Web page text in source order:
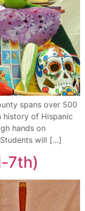
spans over 500
history of Hispanic
hands on
will […]
7th)